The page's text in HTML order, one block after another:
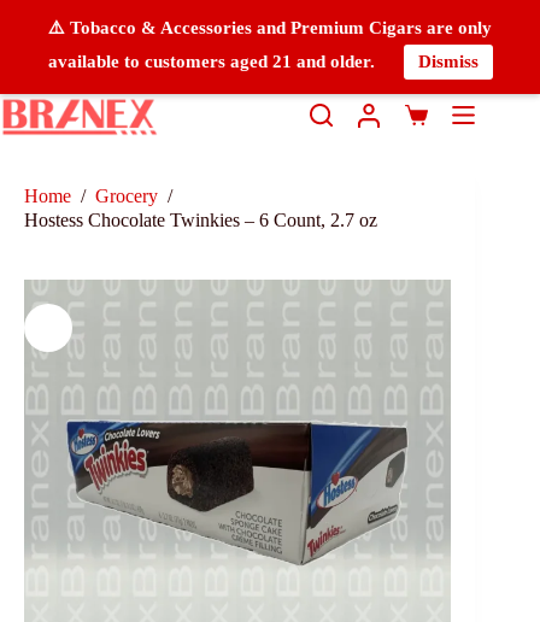
⚠️ Tobacco & Accessories and Premium Cigars are only
available to customers aged 21 and older.
Dismiss
Home / Grocery /
Hostess Chocolate Twinkies – 6 Count, 2.7 oz